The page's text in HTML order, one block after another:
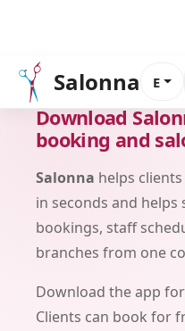
Salonna E
DOWNLOAD
Download
booking and
Salonna helps
in seconds and helps
bookings, staff
branches from one
Download the app
Clients can book for